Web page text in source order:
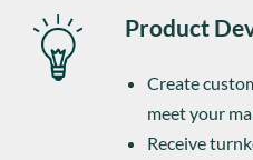
Product
Create
meet your
Receive